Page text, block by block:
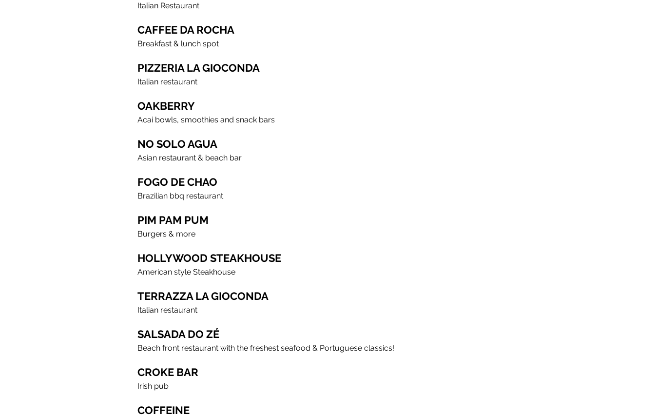
Italian Restaurant
CAFFEE DA ROCHA
Breakfast & lunch spot
PIZZERIA LA GIOCONDA
Italian restaurant
OAKBERRY
Acai bowls, smoothies and snack bars
NO SOLO AGUA
Asian restaurant & beach bar
FOGO DE CHAO
Brazilian bbq restaurant
PIM PAM PUM
Burgers & more
HOLLYWOOD STEAKHOUSE
American style Steakhouse
TERRAZZA LA GIOCONDA
Italian restaurant
SALSADA DO ZÉ
Beach front restaurant with the freshest seafood & Portuguese classics!
CROKE BAR
Irish pub
COFFEINE